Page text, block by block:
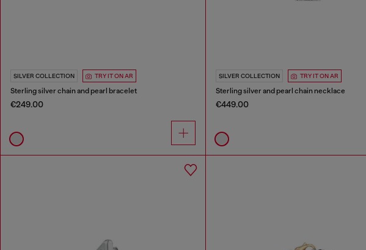
SILVER COLLECTION TRY IT ON AR
Sterling silver chain and pearl bracelet
€249.00
SILVER COLLECTION TRY IT ON AR
Sterling silver and pearl chain necklace
€449.00